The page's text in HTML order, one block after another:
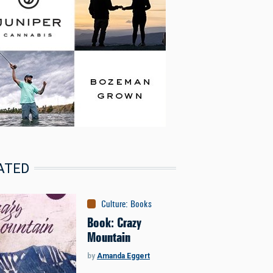
Culture: Books
Book: Crazy
Mountain
by Amanda Eggert